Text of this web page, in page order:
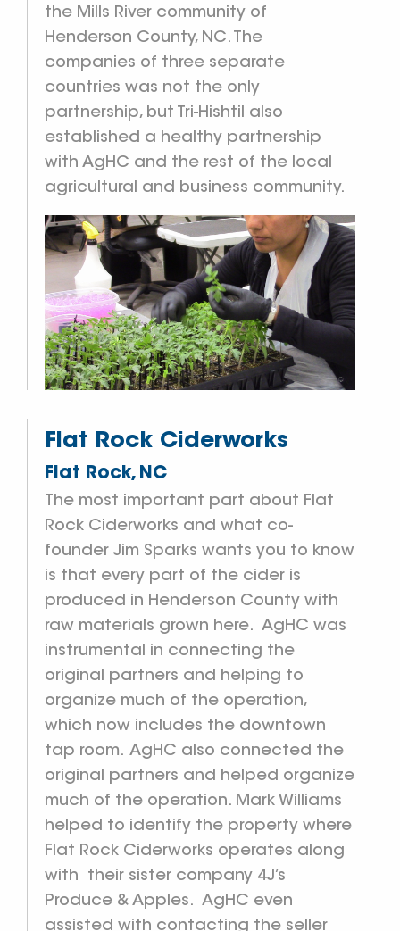
the Mills River community of
Henderson County, NC. The
companies of three separate
countries was not the only
partnership, but Tri-Hishtil also
established a healthy partnership
with AgHC and the rest of the local
agricultural and business community.
Flat Rock Ciderworks
Flat Rock, NC
The most important part about Flat
Rock Ciderworks and what co-
founder Jim Sparks wants you to know
is that every part of the cider is
produced in Henderson County with
raw materials grown here. AgHC was
instrumental in connecting the
original partners and helping to
organize much of the operation,
which now includes the downtown
tap room. AgHC also connected the
original partners and helped organize
much of the operation. Mark Williams
helped to identify the property where
Flat Rock Ciderworks operates along
with their sister company 4J’s
Produce & Apples. AgHC even
assisted with contacting the seller